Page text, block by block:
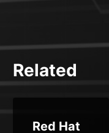
Related
Red Hat